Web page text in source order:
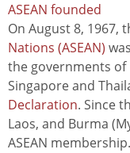
ASEAN founded
On August 8, 1967,
Nations (ASEAN)
the governments of
Singapore and
Declaration. Since
Laos, and Burma
ASEAN membership.